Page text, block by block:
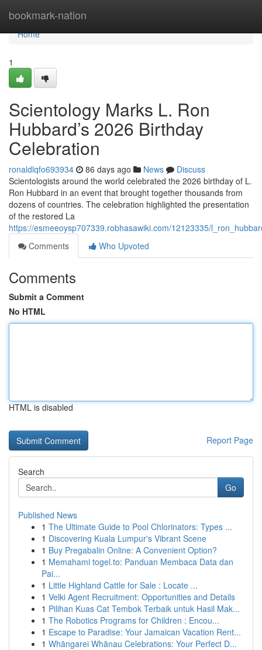
bookmark-nation
Home
Home
1
Scientology Marks L. Ron
Hubbard’s 2026 Birthday
Celebration
ronaldlqfo693934 86 days ago News
Discuss
Scientologists around the world celebrated the 2026 birthday of L.
Ron Hubbard in an event that brought together thousands from
dozens of countries. The celebration highlighted the presentation
of the restored La
https://esmeeoysp707339.robhasawiki.com/12123335/
Comments
Who Upvoted
Comments
Submit a Comment
No HTML
HTML is disabled
Report Page
Search
Go
Published News
1 The Ultimate Guide to Pool Chlorinators: Types ...
1 Discovering Kuala Lumpur's Vibrant Scene
1 Buy Pregabalin Online: A Convenient Option?
1 Memahami togel.to: Panduan Membaca Data dan
Pai...
1 Little Highland Cattle for Sale : Locate ...
1 Velki Agent Recruitment: Opportunities and Details
1 Pilihan Kuas Cat Tembok Terbaik untuk Hasil Mak...
1 The Robotics Programs for Children : Encou...
1 Escape to Paradise: Your Jamaican Vacation Rent...
1 Whāngarei Whānau Celebrations: Your Perfect D...